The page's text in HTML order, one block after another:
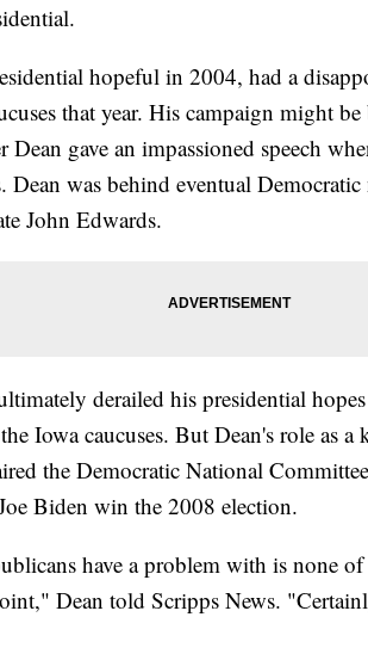
hopeful in 2004, had a
that year. His campaign might
Dean gave an impassioned speech
Dean was behind eventual
John Edwards.
derailed his presidential
Iowa caucuses. But Dean's role as
the Democratic National
Biden win the 2008 election.
have a problem with is none
Dean told Scripps News.